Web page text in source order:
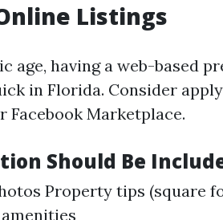
Listings
age, having a web-based
in Florida. Consider
Facebook Marketplace.
Should Be
Property tips (square